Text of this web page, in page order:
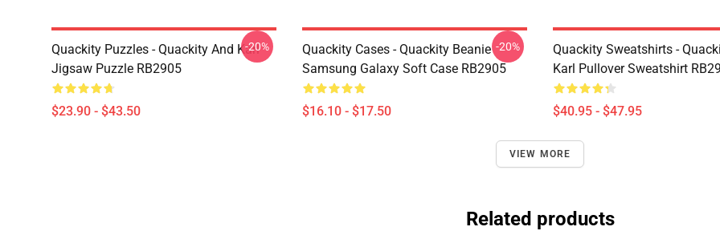
Quackity Puzzles - Quackity And Karl
Jigsaw Puzzle RB2905
$23.90 - $43.50
-20%
Quackity Cases - Quackity Beanie
Samsung Galaxy Soft Case RB2905
$16.10 - $17.50
-20%
Quackity Sweatshirts -
Karl Pullover Sweatshirt
$40.95 - $47.95
VIEW MORE
Related products